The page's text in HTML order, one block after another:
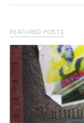
FEATURED POSTS